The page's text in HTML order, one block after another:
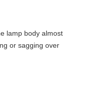
lamp body almost
or sagging over